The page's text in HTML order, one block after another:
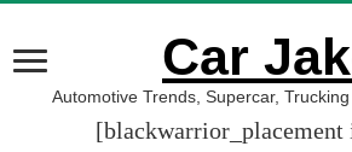
Car
Automotive Trends, Supercar,